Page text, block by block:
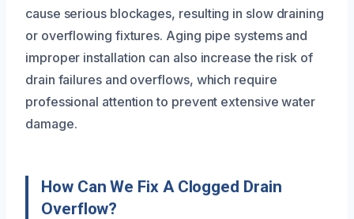
cause serious blockages, resulting in slow draining
or overflowing fixtures. Aging pipe systems and
improper installation can also increase the risk of
drain failures and overflows, which require
professional attention to prevent extensive water
damage.
How Can We Fix A Clogged Drain
Overflow?